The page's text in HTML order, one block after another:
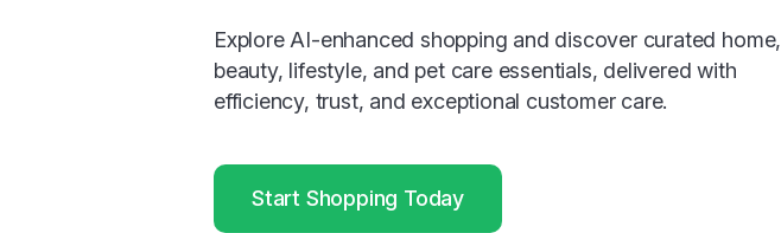
Explore AI-enhanced shopping and discover curated home,
beauty, lifestyle, and pet care essentials, delivered with
efficiency, trust, and exceptional customer care.
Start Shopping Today